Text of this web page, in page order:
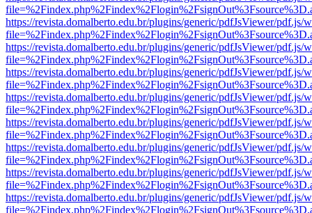
https://revista.domalberto.edu.br/plugins/generic/pdfJsViewer/pdf.js/
https://revista.domalberto.edu.br/plugins/generic/pdfJsViewer/pdf.js/
https://revista.domalberto.edu.br/plugins/generic/pdfJsViewer/pdf.js/
https://revista.domalberto.edu.br/plugins/generic/pdfJsViewer/pdf.js/
https://revista.domalberto.edu.br/plugins/generic/pdfJsViewer/pdf.js/
https://revista.domalberto.edu.br/plugins/generic/pdfJsViewer/pdf.js/
https://revista.domalberto.edu.br/plugins/generic/pdfJsViewer/pdf.js/
https://revista.domalberto.edu.br/plugins/generic/pdfJsViewer/pdf.js/